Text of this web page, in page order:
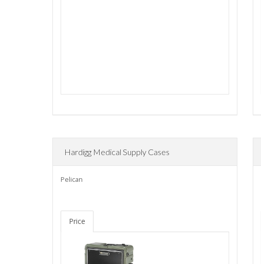
Hardigg Medical Supply Cases
Pelican
Price